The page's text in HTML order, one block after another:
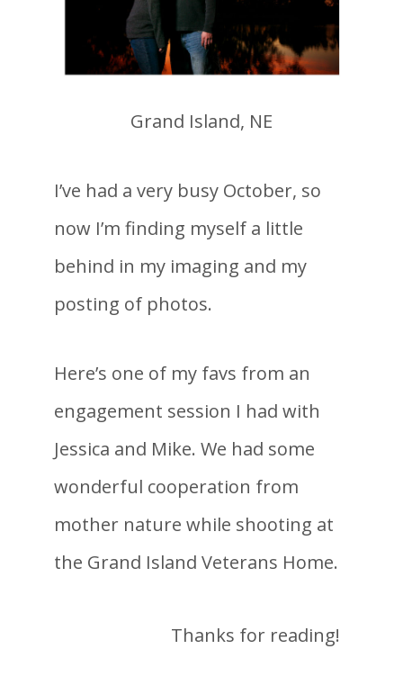
Grand Island, NE
I’ve had a very busy October, so
now I’m finding myself a little
behind in my imaging and my
posting of photos.
Here’s one of my favs from an
engagement session I had with
Jessica and Mike. We had some
wonderful cooperation from
mother nature while shooting at
the Grand Island Veterans Home.
Thanks for reading!